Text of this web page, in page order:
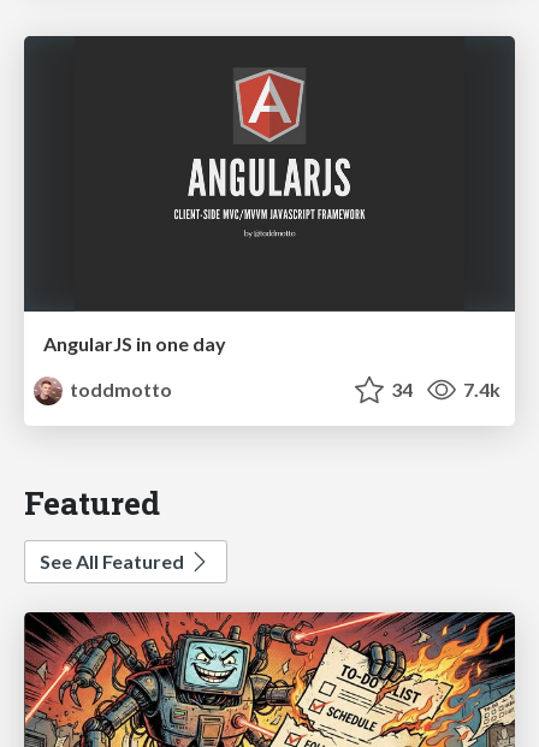
AngularJS in one day
toddmotto
34 7.4k
Featured
See All Featured